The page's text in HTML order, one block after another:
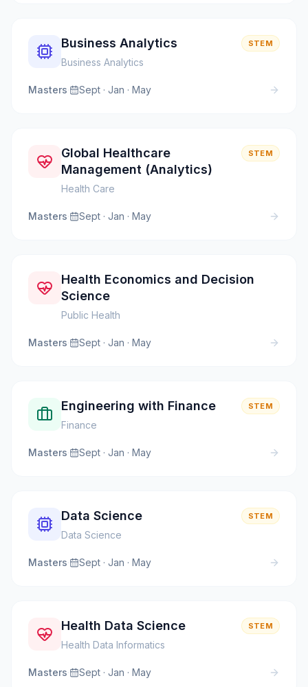
Business Analytics
Business Analytics
STEM
Masters· Sept · Jan · May
Global Healthcare
Management (Analytics)
Health Care
STEM
Masters· Sept · Jan · May
Health Economics and Decision
Science
Public Health
Masters· Sept · Jan · May
Engineering with Finance
Finance
STEM
Masters· Sept · Jan · May
Data Science
Data Science
STEM
Masters· Sept · Jan · May
Health Data Science
Health Data Informatics
STEM
Masters· Sept · Jan · May